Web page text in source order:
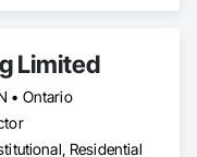
Limited
• Ontario
Residential